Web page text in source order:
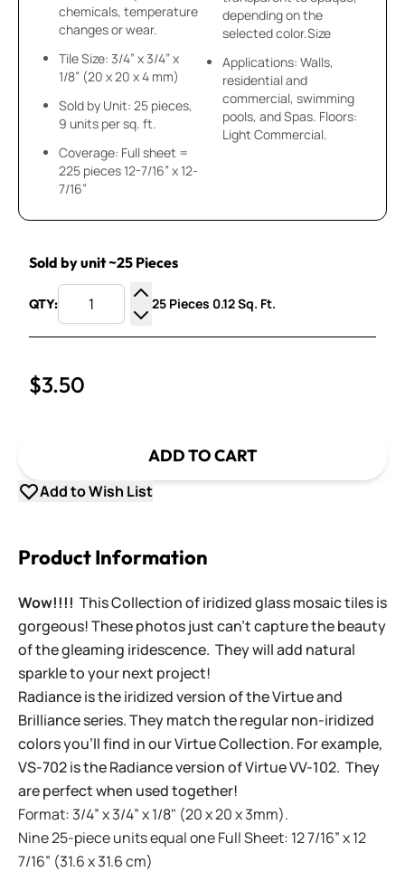
chemicals, temperature
changes or wear.
Tile Size: 3/4” x 3/4” x
1/8” (20 x 20 x 4 mm)
Sold by Unit: 25 pieces,
9 units per sq. ft.
Coverage: Full sheet =
225 pieces 12-7/16” x 12-
7/16”
depending on the
selected color.Size
Applications: Walls,
residential and
commercial, swimming
pools, and Spas. Floors:
Light Commercial.
Sold by unit ~25 Pieces
QTY:
Increase Quantity
Decrease Quantity
25 Pieces 0.12 Sq. Ft.
$3.50
ADD TO CART
Add to Wish List
Product Information
Wow!!!! This Collection of iridized glass mosaic tiles is
gorgeous! These photos just can't capture the beauty
of the gleaming iridescence. They will add natural
sparkle to your next project!
Radiance is the iridized version of the Virtue and
Brilliance series. They match the regular non-iridized
colors you'll find in our Virtue Collection. For example,
VS-702 is the Radiance version of Virtue VV-102. They
are perfect when used together!
Format: 3/4” x 3/4” x 1/8" (20 x 20 x 3mm).
Nine 25-piece units equal one Full Sheet: 12 7/16” x 12
7/16” (31.6 x 31.6 cm)